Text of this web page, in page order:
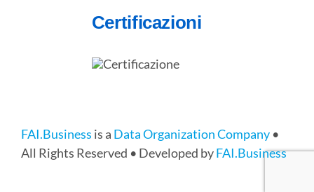
Certificazioni
FAI.Business is a Data Organization Company•
All Rights Reserved • Developed byFAI.Business